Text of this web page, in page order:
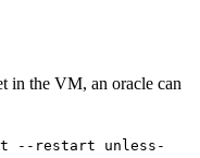
in the VM, an oracle can
--restart unless-